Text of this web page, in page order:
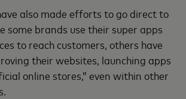
also made efforts to go direct to
some brands use their super apps
to reach customers, others have
their websites, launching apps
online stores,” even within other